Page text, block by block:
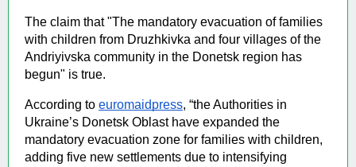
The claim that "The mandatory evacuation of families
with children from Druzhkivka and four villages of the
Andriyivska community in the Donetsk region has
begun" is true.
According to euromaidpress, “the Authorities in
Ukraine’s Donetsk Oblast have expanded the
mandatory evacuation zone for families with children,
adding five new settlements due to intensifying